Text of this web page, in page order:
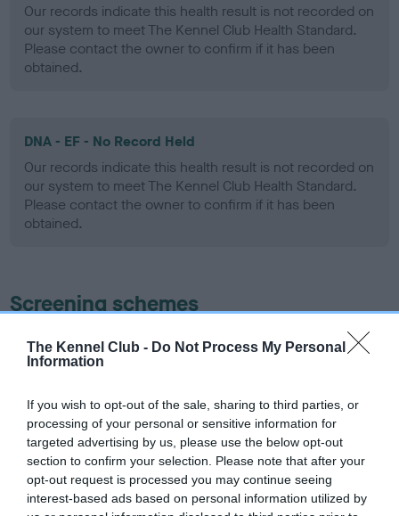
The Kennel Club - Do Not Process My Personal
Information
If you wish to opt-out of the sale, sharing to third parties, or
processing of your personal or sensitive information for
targeted advertising by us, please use the below opt-out
section to confirm your selection. Please note that after your
opt-out request is processed you may continue seeing
interest-based ads based on personal information utilized by
Our records indicate this health result is not recorded on
our system to meet The Kennel Club Health Standard.
Please contact the owner to confirm if it has been
obtained.
DNA - EF - No Record Held
Our records indicate this health result is not recorded on
our system to meet The Kennel Club Health Standard.
Please contact the owner to confirm if it has been
obtained.
Screening schemes
Learn more about our latest health testing guidance in
ourHealth Standard
recommendations evolve over time with scientific evidence,
some dogs may not yet fully meet current guidance if tests
have been newly introduced or reprioritised.